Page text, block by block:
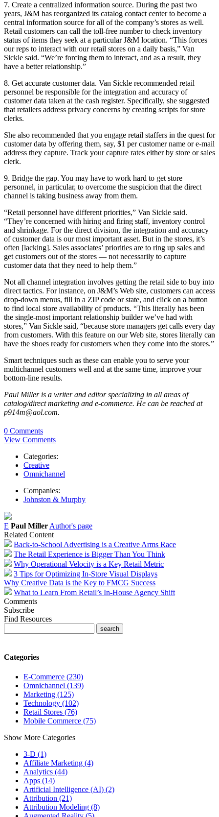
7. Create a centralized information source. During the past two
years, J&M has reorganized its catalog contact center to become a
central information source for all of the company’s stores as well.
Retail customers can call the toll-free number to check inventory
status of items they seek at a particular J&M location. “This forces
our reps to interact with our retail stores on a daily basis,” Van
Sickle said. “We’re forcing them to interact, and as a result, they
have a better relationship.”
8. Get accurate customer data. Van Sickle recommended retail
personnel be responsible for the integration and accuracy of
customer data taken at the cash register. Specifically, she suggested
that retailers address privacy concerns by creating scripts for store
clerks.
She also recommended that you engage retail staffers in the quest for
customer data by offering them, say, $1 per customer name or e-mail
address they capture. Track your capture rates either by store or sales
clerk.
9. Bridge the gap. You may have to work hard to get store
personnel, in particular, to overcome the suspicion that the direct
channel is taking business away from them.
“Retail personnel have different priorities,” Van Sickle said.
“They’re concerned with hiring and firing staff, inventory control
and shrinkage. For the direct division, the integration and accuracy
of customer data is our most important asset. But in the stores, it’s
often [lacking]. Sales associates’ priorities are to ring up sales and
get customers out of the stores — not necessarily to capture
customer data that they need to help them.”
Not all channel integration involves getting the retail side to buy into
direct tactics. For instance, on J&M’s Web site, customers can access
drop-down menus, fill in a ZIP code or state, and click on a button
to find local store availability of products. “This literally has been
the single-most important relationship builder we’ve had with
stores,” Van Sickle said, “because store managers get calls every day
from customers. With this feature on our Web site, stores literally can
have the shoes ready for customers when they come into the stores.”
Smart techniques such as these can enable you to serve your
multichannel customers well and at the same time, improve your
bottom-line results.
Paul Miller is a writer and editor specializing in all areas of
catalog/direct marketing and e-commerce. He can be reached at
p914m@aol.com.
0 Comments
View Comments
Categories:
Creative
Omnichannel
Companies:
Johnston & Murphy
E Paul Miller Author's page
Related Content
Back-to-School Advertising is a Creative Arms Race
The Retail Experience is Bigger Than You Think
Why Operational Velocity is a Key Retail Metric
3 Tips for Optimizing In-Store Visual Displays
Why Creative Data is the Key to FMCG Success
What to Learn From Retail’s In-House Agency Shift
Comments
Subscribe
Find Resources
Categories
E-Commerce (230)
Omnichannel (139)
Marketing (125)
Technology (102)
Retail Stores (76)
Mobile Commerce (75)
Show More Categories
3-D (1)
Affiliate Marketing (4)
Analytics (44)
Apps (14)
Artificial Intelligence (AI) (2)
Attribution (21)
Attribution Modeling (8)